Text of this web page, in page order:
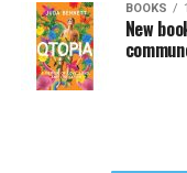
BOOKS
New